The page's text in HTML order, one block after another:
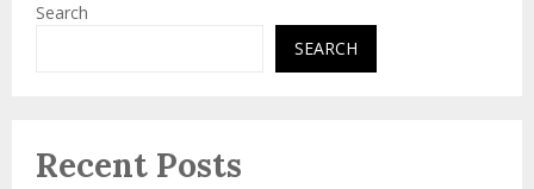
Search
SEARCH
Recent Posts